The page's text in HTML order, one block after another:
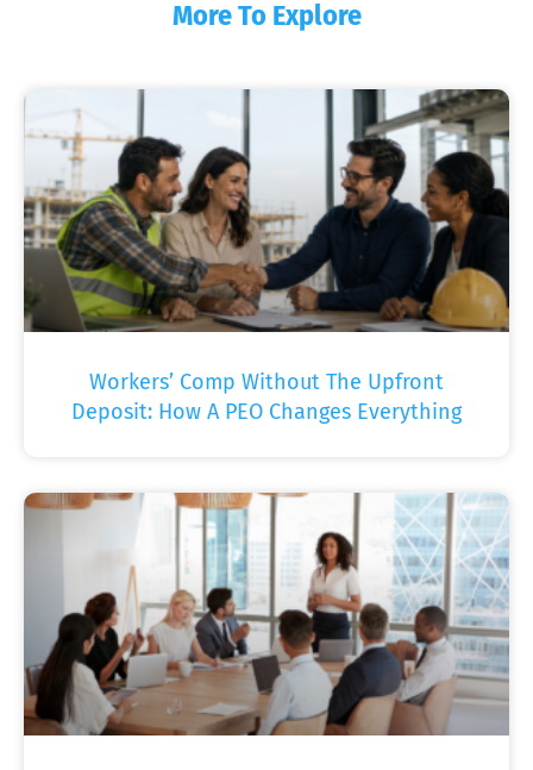
More To Explore
Workers’ Comp Without The Upfront
Deposit: How A PEO Changes Everything